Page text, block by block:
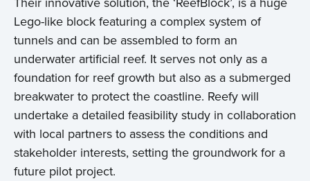
Lego-like block featuring a complex system of
tunnels and can be assembled to form an
underwater artificial reef. It serves not only as a
foundation for reef growth but also as a submerged
breakwater to protect the coastline. Reefy will
undertake a detailed feasibility study in collaboration
with local partners to assess the conditions and
stakeholder interests, setting the groundwork for a
future pilot project.